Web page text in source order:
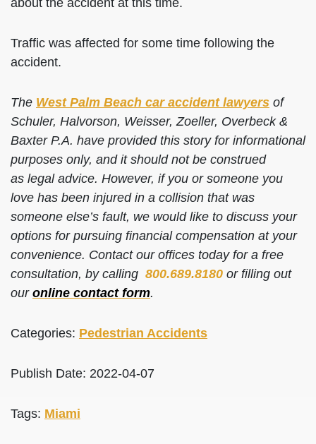
about the accident at this time.
Traffic was affected for some time following the
accident.
The West Palm Beach car accident lawyers of
Schuler, Halvorson, Weisser, Zoeller, Overbeck &
Baxter P.A. have provided this story for informational
purposes only, and it should not be construed
as legal advice. However, if you or someone you
love has been injured in a collision that was
someone else’s fault, we would like to discuss your
options for pursuing financial compensation at your
convenience. Contact our offices today for a free
consultation, by calling 800.689.8180 or filling out
our online contact form.
Categories: Pedestrian Accidents
Publish Date: 2022-04-07
Tags: Miami